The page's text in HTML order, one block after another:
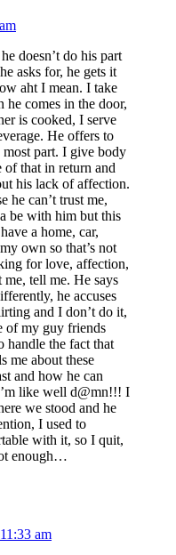
doesn’t do his part
asks for, he gets it
aht I mean. I take
comes in the door,
is cooked, I serve
He offers to
part. I give body
of that in return and
his lack of affection.
he can’t trust me,
be with him but this
a home, car,
own so that’s not
for love, affection,
tell me. He says
he accuses
and I don’t do it,
of my guy friends
handle the fact that
me about these
and how he can
like well d@mn!!! I
we stood and he
I used to
with it, so I quit,
enough…
am